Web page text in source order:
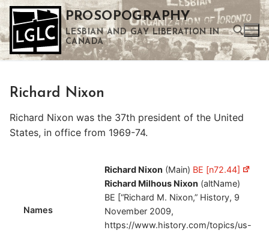
Skip
to
content
PROSOPOGRAPHY
LESBIAN AND GAY LIBERATION IN
CANADA
Richard Nixon
Richard Nixon was the 37th president of the United
States, in office from 1969-74.
Names
Richard Nixon (Main) BE [n72.44]
Richard Milhous Nixon (altName)
BE [“Richard M. Nixon,” History, 9
November 2009,
https://www.history.com/topics/us-